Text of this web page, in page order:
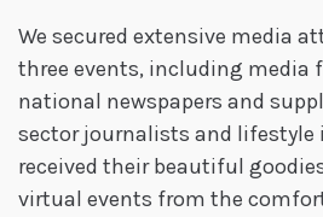
We secured extensive media
three events, including
national newspapers and
sector journalists and lifestyle
received their beautiful
virtual events from the